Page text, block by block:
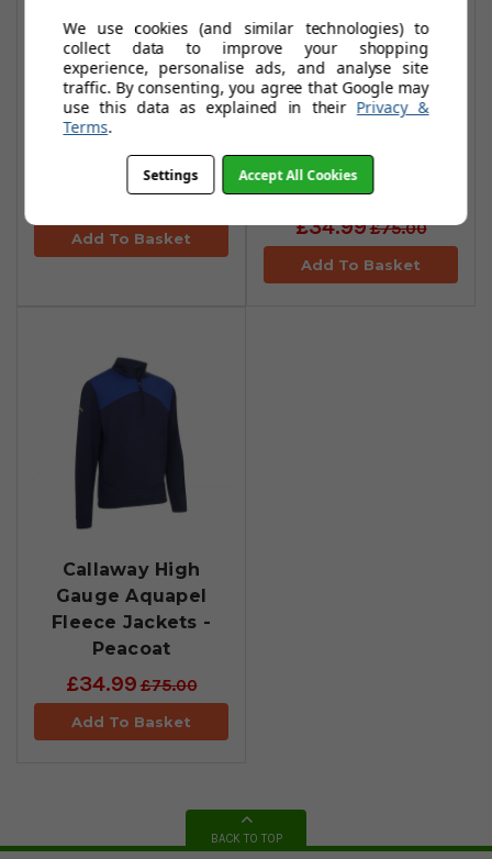
Callaway Aquapel
Thermal Hoodie -
Navy Heather
£39.99
Add To Basket
Callaway High
Fleece Jackets -
Black Lichen
£34.99£75.00
Add To Basket
Callaway High
Gauge Aquapel
Fleece Jackets -
Peacoat
£34.99£75.00
Add To Basket
BACK TO TOP
We use cookies (and similar technologies) to
collect data to improve your shopping
experience, personalise ads, and analyse site
traffic. By consenting, you agree that Google may
use this data as explained in their Privacy &
Terms.
Settings Accept All Cookies